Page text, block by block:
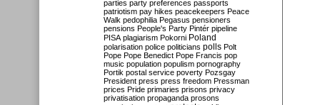
parties party preferences passports
patriotism pay hikes peacekeepers Peace
Walk pedophilia Pegasus pensioners
pensions People's Party Pintér pipeline
PISA plagiarism Pokorni Poland
polarisation police politicians polls Polt
Pope Pope Benedict Pope Francis pop
music population populism pornography
Portik postal service poverty Pozsgay
President press press freedom Pressman
prices Pride primaries prisons privacy
privatisation propaganda prosons